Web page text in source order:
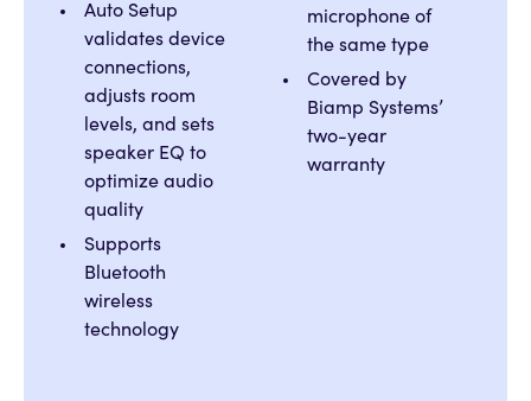
Auto Setup
validates device
connections,
adjusts room
levels, and sets
speaker EQ to
optimize audio
quality
Supports
Bluetooth
wireless
technology
microphone of
the same type
Covered by
Biamp Systems’
two-year
warranty